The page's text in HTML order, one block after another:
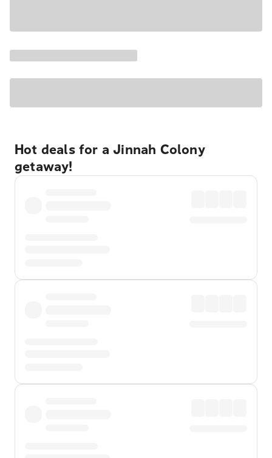
Hot deals for a Jinnah Colony
getaway!